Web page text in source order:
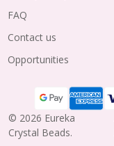
FAQ
Contact us
Opportunities
© 2026 Eureka
Crystal Beads.